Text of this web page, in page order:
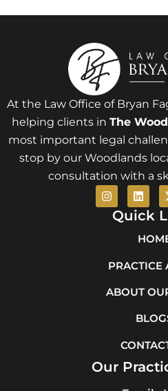
At the Law Office of Bryan
helping clients in The
most important legal
stop by our Woodlands
consultation with a
I
n
s
a
L
i
n
k
e
d
n
Quick
PRACTICE
ABOUT
Our